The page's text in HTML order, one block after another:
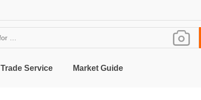
Trade Service Market Guide